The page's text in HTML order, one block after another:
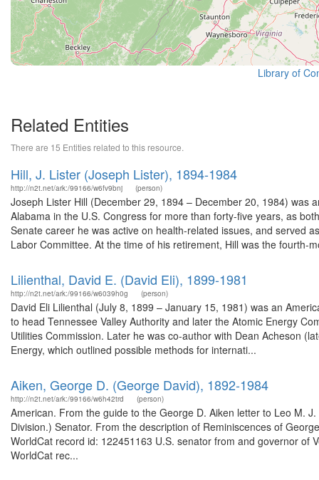
Library of
Related Entities
There are 15 Entities related to this resource.
Hill, J. Lister (Joseph Lister), 1894-1984
http://n2t.net/ark:/99166/w6fv9bnj (person)
Joseph Lister Hill (December 29, 1894 – December 20, 1984) was
Alabama in the U.S. Congress for more than forty-five years, as
Senate career he was active on health-related issues, and served
Labor Committee. At the time of his retirement, Hill was the fourth-
Lilienthal, David E. (David Eli), 1899-1981
http://n2t.net/ark:/99166/w6039h0g (person)
David Eli Lilienthal (July 8, 1899 – January 15, 1981) was an
to head Tennessee Valley Authority and later the Atomic Energy
Utilities Commission. Later he was co-author with Dean Acheson
Energy, which outlined possible methods for internati...
Aiken, George D. (George David), 1892-1984
http://n2t.net/ark:/99166/w6h42trd (person)
American. From the guide to the George D. Aiken letter to Leo M.
Division.) Senator. From the description of Reminiscences of
WorldCat record id: 122451163 U.S. senator from and governor of
WorldCat rec...